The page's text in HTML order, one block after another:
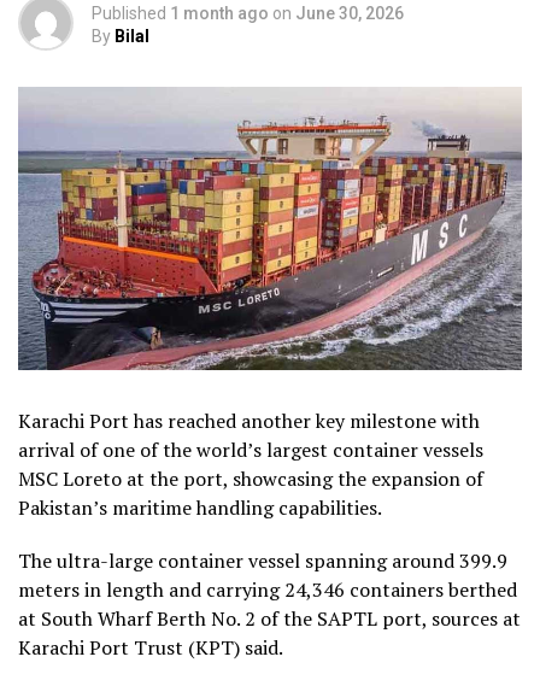
Published 1 month ago on June 30, 2026
By Bilal
Karachi Port has reached another key milestone with
arrival of one of the world’s largest container vessels
MSC Loreto at the port, showcasing the expansion of
Pakistan’s maritime handling capabilities.
The ultra-large container vessel spanning around 399.9
meters in length and carrying 24,346 containers berthed
at South Wharf Berth No. 2 of the SAPTL port, sources at
Karachi Port Trust (KPT) said.